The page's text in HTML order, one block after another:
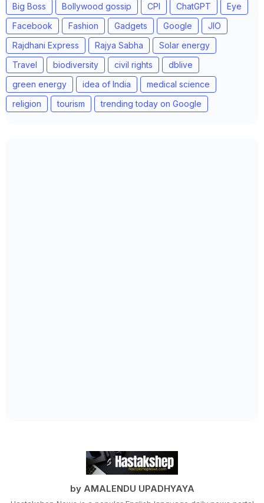
Big Boss
Bollywood gossip CPI ChatGPT
Eye
Facebook
Fashion Gadgets Google
JIO
Rajdhani Express
Rajya Sabha
Solar energy
Travel
biodiversity civil rights
dblive
green energy
idea of India
medical science
religion
tourism trending today on Google
by AMALENDU UPADHYAYA